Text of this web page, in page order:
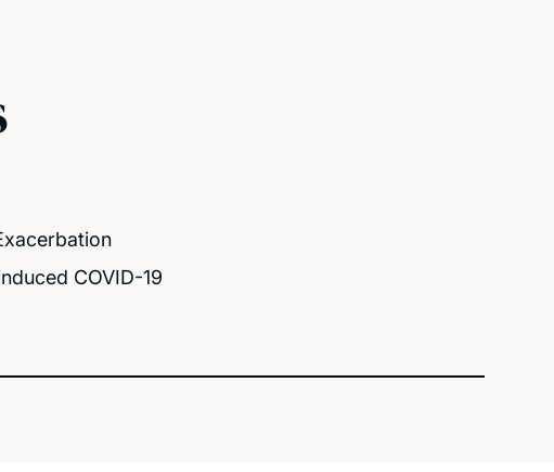
COVID-19